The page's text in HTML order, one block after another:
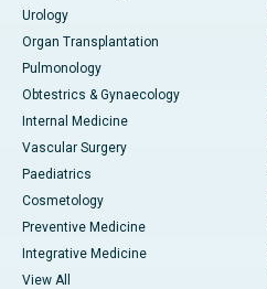
Urology
Organ Transplantation
Pulmonology
Obtestrics & Gynaecology
Internal Medicine
Vascular Surgery
Paediatrics
Cosmetology
Preventive Medicine
Integrative Medicine
View All